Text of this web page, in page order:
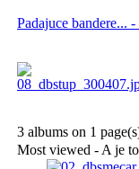
Padajuce bandere...
3 albums on 1
Most viewed - A je